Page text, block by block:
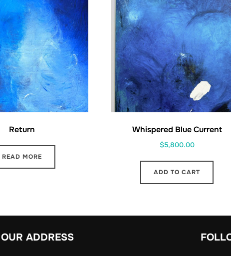
Return
READ MORE
Whispered Blue Current
$5,800.00
ADD TO CART
OUR ADDRESS